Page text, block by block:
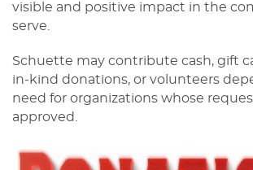
visible and positive impact in the
serve.
Schuette may contribute cash, gift
in‑kind donations, or volunteers
need for organizations whose
approved.